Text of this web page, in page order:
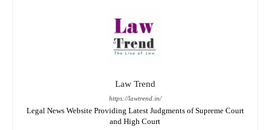
Law Trend
https://lawtrend.in/
Legal News Website Providing Latest Judgments of Supreme Court
and High Court